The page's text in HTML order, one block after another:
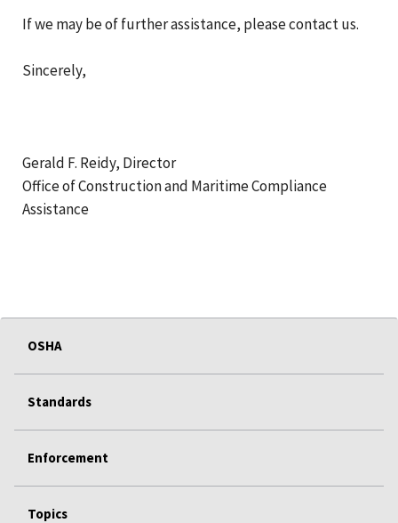
If we may be of further assistance, please contact us.
Sincerely,
Gerald F. Reidy, Director
Office of Construction and Maritime Compliance
Assistance
OSHA
Standards
Enforcement
Topics